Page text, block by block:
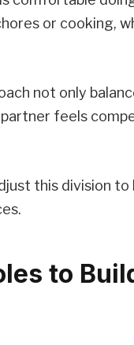
or cooking,
not only
feels
this division
to